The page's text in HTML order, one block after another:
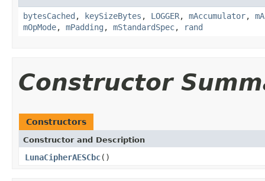
bytesCached , keySizeBytes , LOGGER, mAccumulator,
mOpMode, mPadding , mStandardSpec, rand
Constructor
Constructors
Constructor and Description
LunaCipherAESCbc()